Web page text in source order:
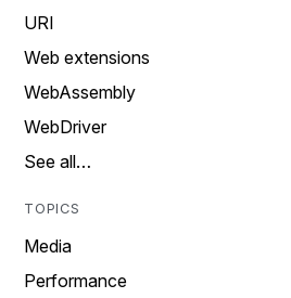
URI
Web extensions
WebAssembly
WebDriver
See all…
TOPICS
Media
Performance